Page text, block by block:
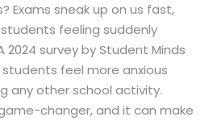
Exams sneak up on us fast,
feeling suddenly
survey by Student Minds
feel more anxious
any other school activity.
changer, and it can make